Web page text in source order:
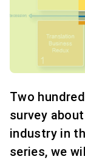
Two
survey
industry in
series, we